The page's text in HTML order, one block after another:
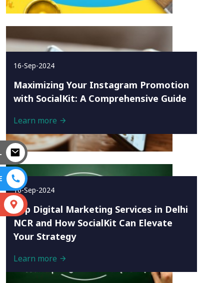
16-Sep-2024
Maximizing Your Instagram Promotion
with SocialKit: A Comprehensive Guide
Learn more
16-Sep-2024
Top Digital Marketing Services in Delhi
NCR and How SocialKit Can Elevate
Your Strategy
Learn more